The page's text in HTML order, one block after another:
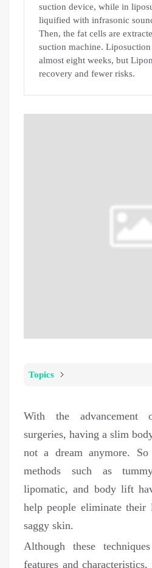
suction device, while in
liquified with infrasonic
Then, the fat cells are
suction machine.
almost eight weeks, but
recovery and fewer risks.
Topics
With the advancement
surgeries, having a slim
not a dream anymore.
methods such as
lipomatic, and body lift
help people eliminate their
saggy skin.
Although these
features and